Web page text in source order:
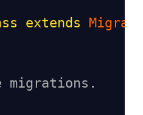
extends
migrations.